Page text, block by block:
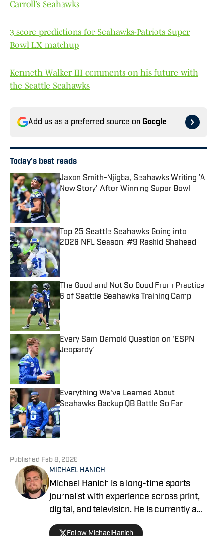
Carroll’s Seahawks
3 score predictions for Seahawks-Patriots Super
Bowl LX matchup
Kenneth Walker III comments on his future with
the Seattle Seahawks
Add us as a preferred source on Google
Today's best reads
Jaxon Smith-Njigba, Seahawks Writing 'A
New Story' After Winning Super Bowl
Published by on Invalid Date
Top 25 Seattle Seahawks Going into
2026 NFL Season: #9 Rashid Shaheed
Published by on Invalid Date
The Good and Not So Good From Practice
6 of Seattle Seahawks Training Camp
Every Sam Darnold Question on 'ESPN
Jeopardy'
Published by on Invalid Date
Everything We've Learned About
Seahawks Backup QB Battle So Far
Published by on Invalid Date
Published Feb 8, 2026
MICHAEL HANICH
Michael Hanich is a long-time sports
journalist with experience across print,
digital, and television. He is currently a
producer and reporter for WKRG News
Follow MichaelHanich